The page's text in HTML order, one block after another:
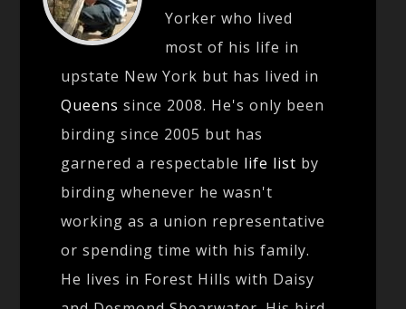
Yorker who lived
most of his life in
upstate New York but has lived in
Queens since 2008. He's only been
birding since 2005 but has
garnered a respectable life list by
birding whenever he wasn't
working as a union representative
or spending time with his family.
He lives in Forest Hills with Daisy